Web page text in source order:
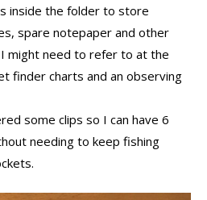
inside the folder to store
spare notepaper and other
might need to refer to at the
finder charts and an observing
some clips so I can have 6
needing to keep fishing